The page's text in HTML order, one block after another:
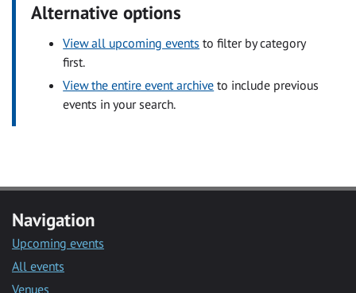
Alternative options
View all upcoming events to filter by category
first.
View the entire event archive to include previous
events in your search.
Navigation
Upcoming events
All events
Venues